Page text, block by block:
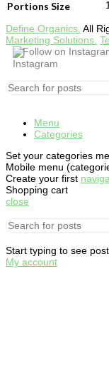
Portions Size
Define Organics. All
Marketing Solutions.
Follow on
Menu
Categories
Set your categories
Mobile menu
Create your first
Shopping cart
close
Start typing to see
My account